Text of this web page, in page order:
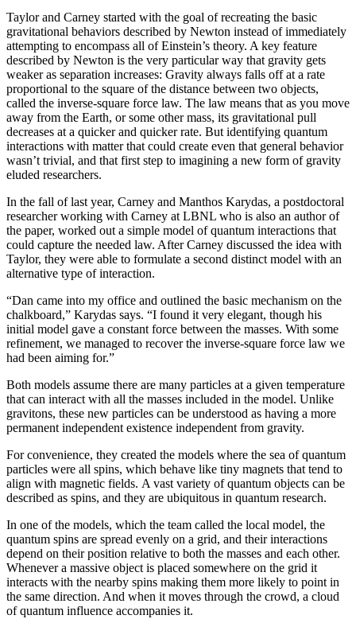
Taylor and Carney started with the goal of recreating the basic
gravitational behaviors described by Newton instead of immediately
attempting to encompass all of Einstein’s theory. A key feature
described by Newton is the very particular way that gravity gets
weaker as separation increases: Gravity always falls off at a rate
proportional to the square of the distance between two objects,
called the inverse-square force law. The law means that as you move
away from the Earth, or some other mass, its gravitational pull
decreases at a quicker and quicker rate. But identifying quantum
interactions with matter that could create even that general behavior
wasn’t trivial, and that first step to imagining a new form of gravity
eluded researchers.
In the fall of last year, Carney and Manthos Karydas, a postdoctoral
researcher working with Carney at LBNL who is also an author of
the paper, worked out a simple model of quantum interactions that
could capture the needed law. After Carney discussed the idea with
Taylor, they were able to formulate a second distinct model with an
alternative type of interaction.
“Dan came into my office and outlined the basic mechanism on the
chalkboard,” Karydas says. “I found it very elegant, though his
initial model gave a constant force between the masses. With some
refinement, we managed to recover the inverse-square force law we
had been aiming for.”
Both models assume there are many particles at a given temperature
that can interact with all the masses included in the model. Unlike
gravitons, these new particles can be understood as having a more
permanent independent existence independent from gravity.
For convenience, they created the models where the sea of quantum
particles were all spins, which behave like tiny magnets that tend to
align with magnetic fields. A vast variety of quantum objects can be
described as spins, and they are ubiquitous in quantum research.
In one of the models, which the team called the local model, the
quantum spins are spread evenly on a grid, and their interactions
depend on their position relative to both the masses and each other.
Whenever a massive object is placed somewhere on the grid it
interacts with the nearby spins making them more likely to point in
the same direction. And when it moves through the crowd, a cloud
of quantum influence accompanies it.